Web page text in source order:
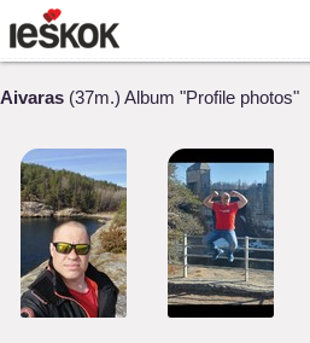
Aivaras (37m.) Album "Profile photos"